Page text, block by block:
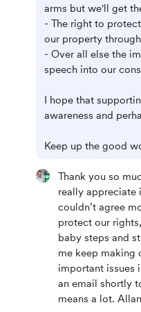
arms but we'll get
- The right to
our property
- Over all else the
speech into our
I hope that
awareness and
Keep up the good
Thank you so
really appreciate
couldn’t agree
protect our
baby steps and
me keep making
important issues
an email shortly
means a lot. Allan